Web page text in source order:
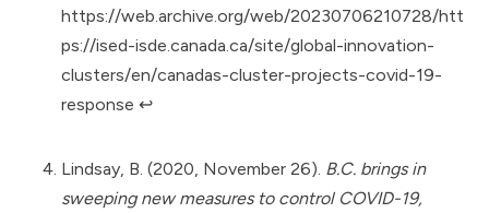
https://web.archive.org/web/20230706210728/htt
ps://ised-isde.canada.ca/site/global-innovation-
clusters/en/canadas-cluster-projects-covid-19-
response ↩︎
Lindsay, B. (2020, November 26). B.C. brings in
sweeping new measures to control COVID-19,